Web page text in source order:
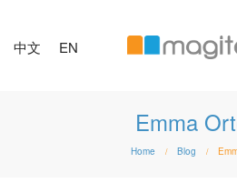
中文 EN
Emma
Home / Blog /